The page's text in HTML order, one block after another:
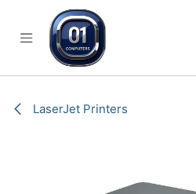
LaserJet Printers